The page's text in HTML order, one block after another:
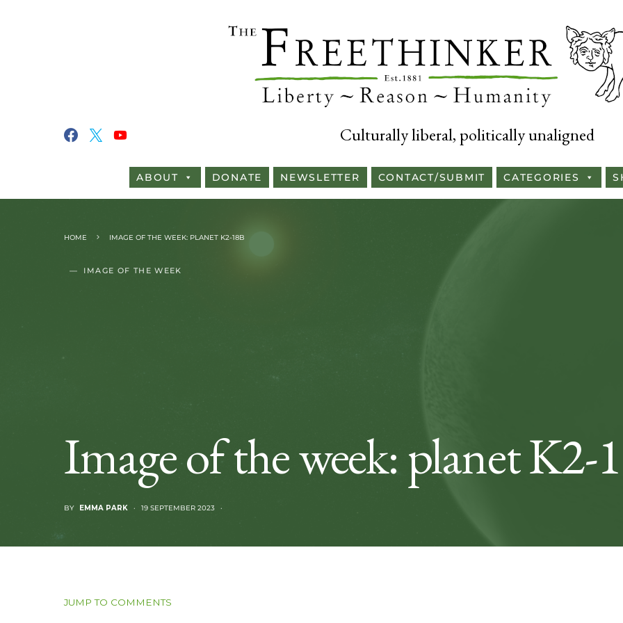
Culturally liberal, politically unaligned
ABOUT DONATE NEWSLETTER CONTACT/SUBMIT CATEGORIES
HOME IMAGE OF THE WEEK: PLANET K2-18B
IMAGE OF THE WEEK
Image of the week: planet K2-
BY EMMA PARK 19 SEPTEMBER 2023
JUMP TO COMMENTS